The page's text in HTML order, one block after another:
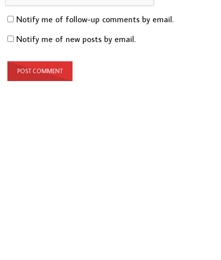
Notify me of follow-up comments by email.
Notify me of new posts by email.